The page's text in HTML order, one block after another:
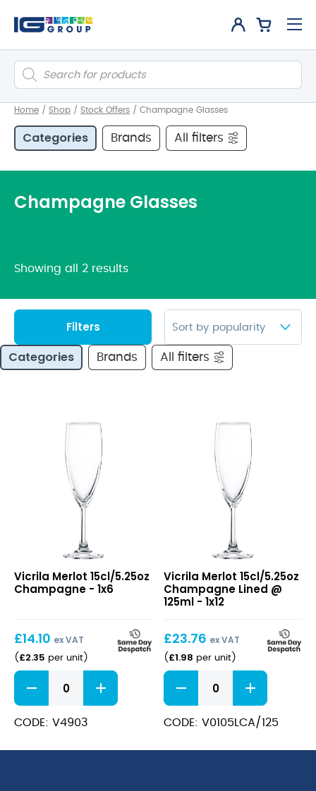
Products
search
Home / Shop / Stock Offers / Champagne Glasses
Categories Brands All filters
Champagne Glasses
Showing all 2 results
Filters
Categories Brands All filters
15cl/5.25oz
Champagne
Vicrila Merlot 15cl/5.25oz
Champagne - 1x6
£14.10 ex VAT
( £2.35 per unit)
Merlot
15cl/5.25oz
Champagne
quantity
CODE: V4903
15cl/5.25oz
Champagne
Lined
125ml
Vicrila Merlot 15cl/5.25oz
Champagne Lined @
125ml - 1x12
£23.76 ex VAT
( £1.98 per unit)
Merlot
15cl/5.25oz
Champagne
Lined
CODE: V0105LCA/125